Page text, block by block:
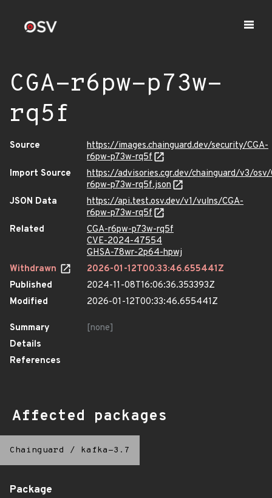
CGA-r6pw-p73w-
rq5f
Source
https://images.chainguard.dev/security/CGA-
r6pw-p73w-rq5f
Import Source
https://advisories.cgr.dev/chainguard/v3/osv/
r6pw-p73w-rq5f.json
JSON Data
https://api.test.osv.dev/v1/vulns/CGA-
r6pw-p73w-rq5f
Related
CGA-r6pw-p73w-rq5f
CVE-2024-47554
GHSA-78wr-2p64-hpwj
Withdrawn
2026-01-12T00:33:46.655441Z
Published
2024-11-08T16:06:36.353393Z
Modified
2026-01-12T00:33:46.655441Z
Summary
[none]
Details
References
Affected packages
Chainguard / kafka-3.7
Package